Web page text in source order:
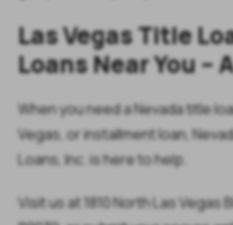
Las Vegas Title
Loans Near You –
When you need a Nevada title
Vegas, or installment loan,
Loans, Inc. is here to help.
Visit us at 1810 North Las Vegas